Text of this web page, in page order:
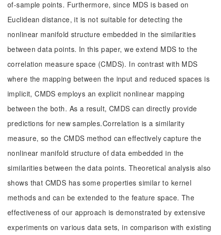
of-sample points. Furthermore, since MDS is based on
Euclidean distance, it is not suitable for detecting the
nonlinear manifold structure embedded in the similarities
between data points. In this paper, we extend MDS to the
correlation measure space (CMDS). In contrast with MDS
where the mapping between the input and reduced spaces is
implicit, CMDS employs an explicit nonlinear mapping
between the both. As a result, CMDS can directly provide
predictions for new samples.Correlation is a similarity
measure, so the CMDS method can effectively capture the
nonlinear manifold structure of data embedded in the
similarities between the data points. Theoretical analysis also
shows that CMDS has some properties similar to kernel
methods and can be extended to the feature space. The
effectiveness of our approach is demonstrated by extensive
experiments on various data sets, in comparison with existing